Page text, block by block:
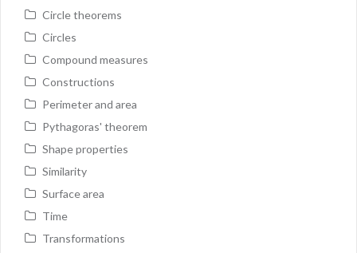
Circle theorems
Circles
Compound measures
Constructions
Perimeter and area
Pythagoras' theorem
Shape properties
Similarity
Surface area
Time
Transformations